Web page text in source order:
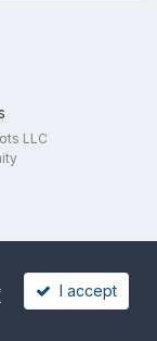
LLC
I accept